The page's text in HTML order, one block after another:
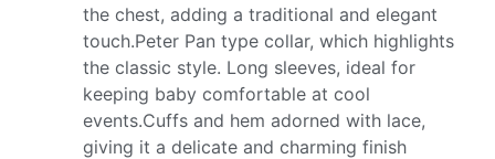
the chest, adding a traditional and elegant
touch.Peter Pan type collar, which highlights
the classic style. Long sleeves, ideal for
keeping baby comfortable at cool
events.Cuffs and hem adorned with lace,
giving it a delicate and charming finish